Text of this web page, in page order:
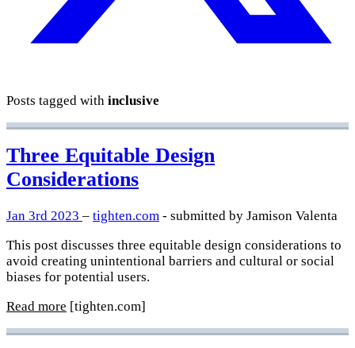
Posts tagged with inclusive
Three Equitable Design
Considerations
Jan 3rd 2023 – tighten.com - submitted by Jamison Valenta
This post discusses three equitable design considerations to
avoid creating unintentional barriers and cultural or social
biases for potential users.
Read more [tighten.com]